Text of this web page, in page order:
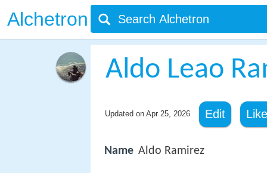
Alchetron
Aldo Leao
Updated on Apr 25, 2026 Edit Like
Name Aldo Ramirez